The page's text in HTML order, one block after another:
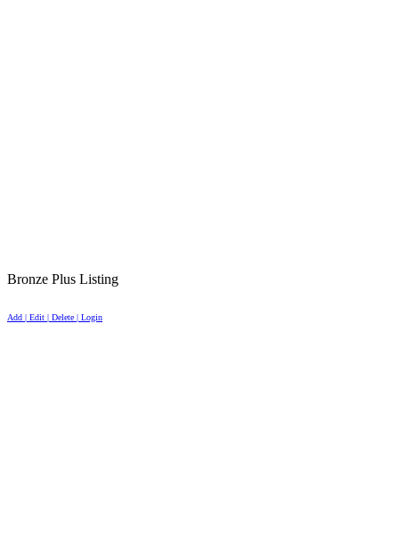
Bronze Plus Listing
Add | Edit | Delete | Login